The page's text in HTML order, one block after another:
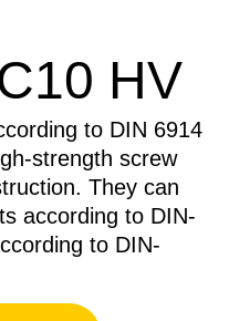
HV
to DIN 6914
strength screw
They can
according to DIN-
to DIN-